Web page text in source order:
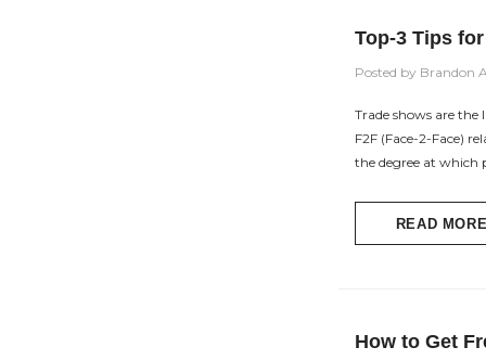
Top-3 Tips
Posted by Brandon
Trade shows are
F2F (Face-2-Face)
the degree at which
READ
How to Get